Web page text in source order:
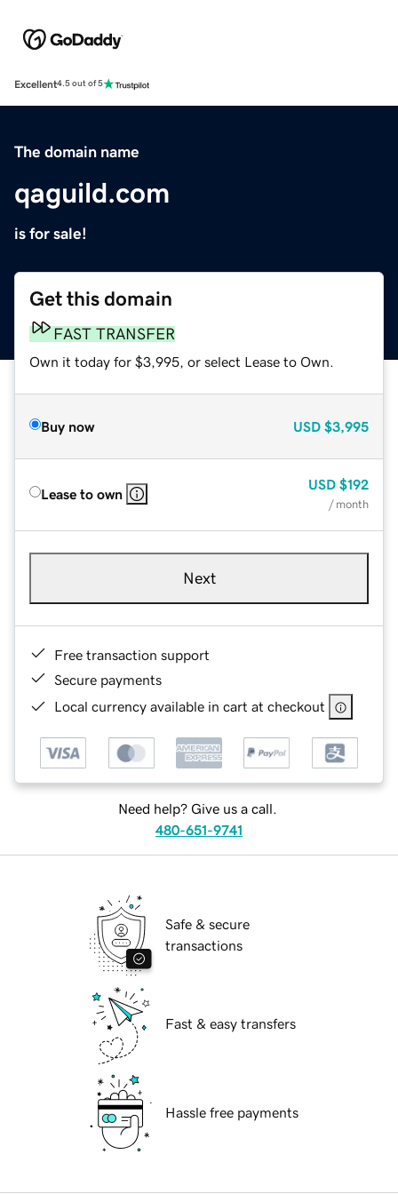
Excellent4.5 out of 5
The domain name
qaguild.com
is for sale!
Get this domain
FAST TRANSFER
Own it today for $3,995, or select Lease to Own.
Buy now USD $3,995
Lease to own
USD $192
/ month
Next
Free transaction support
Secure payments
Local currency available in cart at checkout
Need help? Give us a call.
480-651-9741
Safe & secure
transactions
Fast & easy transfers
Hassle free payments